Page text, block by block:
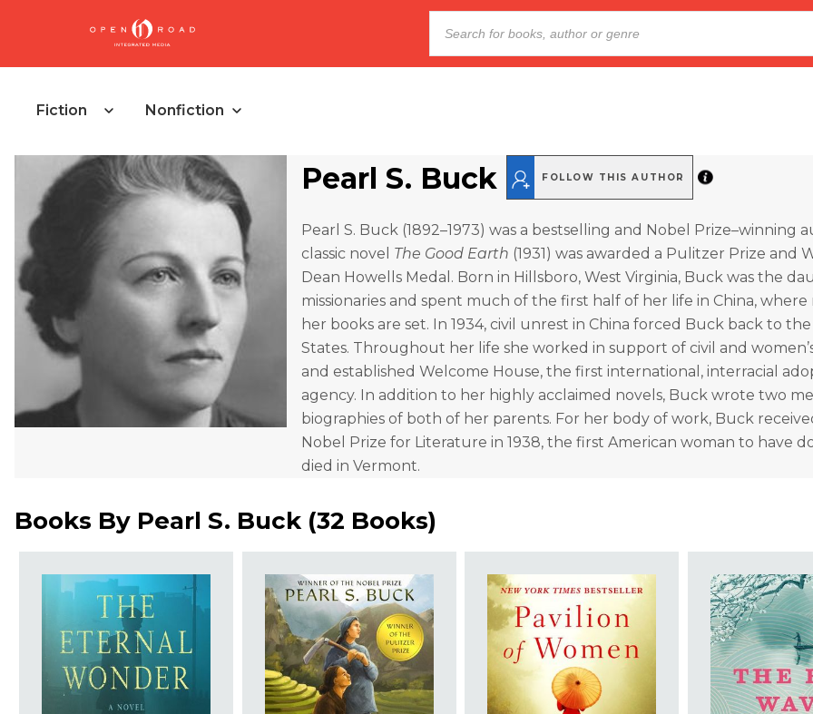
Fiction Nonfiction
Pearl S. Buck FOLLOW THIS AUTHOR
Pearl S. Buck (1892–1973) was a bestselling and Nobel Prize–winning
classic novel The Good Earth (1931) was awarded a Pulitzer Prize and
Dean Howells Medal. Born in Hillsboro, West Virginia, Buck was the
missionaries and spent much of the first half of her life in China, where
her books are set. In 1934, civil unrest in China forced Buck back to
States. Throughout her life she worked in support of civil and
and established Welcome House, the first international, interracial
agency. In addition to her highly acclaimed novels, Buck wrote two
biographies of both of her parents. For her body of work, Buck
Nobel Prize for Literature in 1938, the first American woman to have
died in Vermont.
Books By Pearl S. Buck(32 Books)